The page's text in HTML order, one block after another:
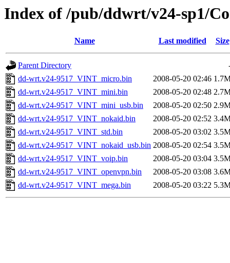
Index of /pub/ddwrt/v24-sp1/
Name Last modified Size
Parent Directory
dd-wrt.v24-9517_VINT_micro.bin
2008-05-20 02:46
dd-wrt.v24-9517_VINT_mini.bin
2008-05-20 02:48
dd-wrt.v24-9517_VINT_mini_usb.bin
2008-05-20 02:50
dd-wrt.v24-9517_VINT_nokaid.bin
2008-05-20 02:52
dd-wrt.v24-9517_VINT_std.bin
2008-05-20 03:02
dd-wrt.v24-9517_VINT_nokaid_usb.bin 2008-05-20 02:54
dd-wrt.v24-9517_VINT_voip.bin
2008-05-20 03:04
dd-wrt.v24-9517_VINT_openvpn.bin
2008-05-20 03:08
dd-wrt.v24-9517_VINT_mega.bin
2008-05-20 03:22